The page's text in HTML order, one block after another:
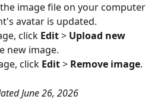
image file on your computer
avatar is updated.
click Edit > Upload new
new image.
click Edit > Remove image.
June 26, 2026